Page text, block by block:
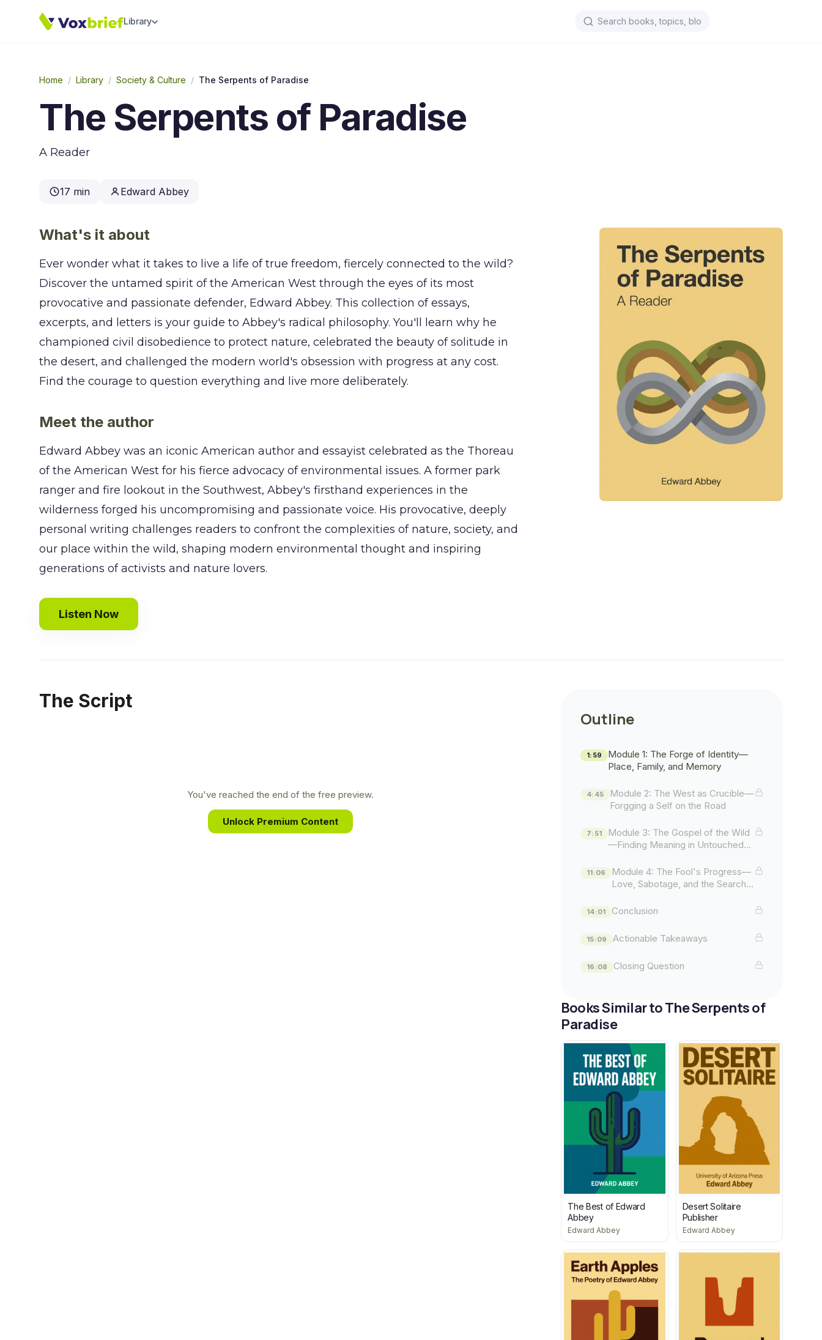
Library
Home / Library / Society & Culture / The Serpents of Paradise
The Serpents of Paradise
A Reader
17 min Edward Abbey
What's it about
Ever wonder what it takes to live a life of true freedom, fiercely connected to the wild?
Discover the untamed spirit of the American West through the eyes of its most
provocative and passionate defender, Edward Abbey. This collection of essays,
excerpts, and letters is your guide to Abbey's radical philosophy. You'll learn why he
championed civil disobedience to protect nature, celebrated the beauty of solitude in
the desert, and challenged the modern world's obsession with progress at any cost.
Find the courage to question everything and live more deliberately.
Meet the author
Edward Abbey was an iconic American author and essayist celebrated as the Thoreau
of the American West for his fierce advocacy of environmental issues. A former park
ranger and fire lookout in the Southwest, Abbey's firsthand experiences in the
wilderness forged his uncompromising and passionate voice. His provocative, deeply
personal writing challenges readers to confront the complexities of nature, society, and
our place within the wild, shaping modern environmental thought and inspiring
generations of activists and nature lovers.
Listen Now
The Script
You've reached the end of the free preview.
Unlock Premium Content
Outline
1:59
Module 1: The Forge of Identity—
Place, Family, and Memory
4:45
Module 2: The West as Crucible—
Forgging a Self on the Road
7:51
Module 3: The Gospel of the Wild
—Finding Meaning in Untouched
11:06
Module 4: The Fool's Progress—
Love, Sabotage, and the Search
14:01 Conclusion
15:09 Actionable Takeaways
16:08 Closing Question
Books Similar to The Serpents of
Paradise
The Best of Edward
Abbey
Edward Abbey
Desert Solitaire
Publisher
Edward Abbey